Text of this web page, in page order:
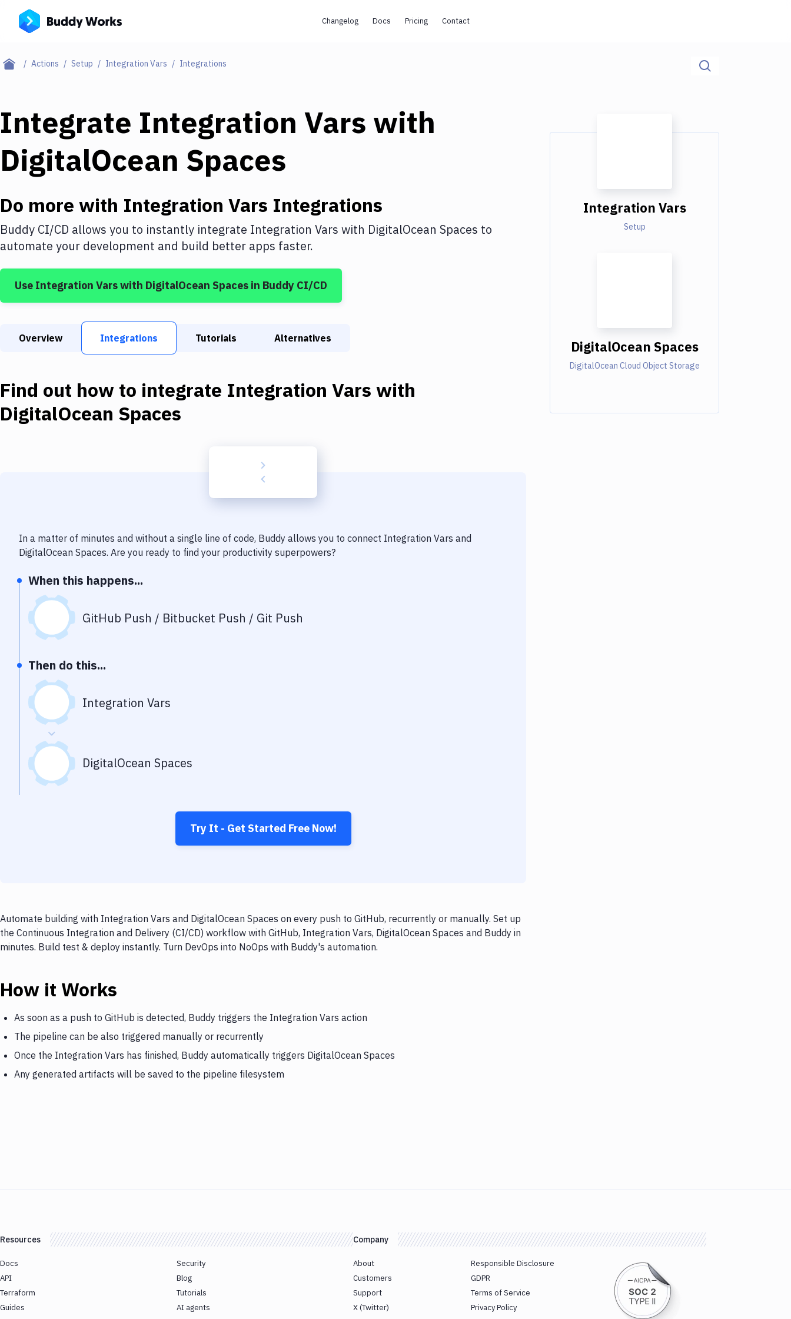
Changelog Docs Pricing Contact
Actions Setup Integration Vars Integrations
Integrate Integration Vars with
DigitalOcean Spaces
Do more with Integration Vars Integrations
Buddy CI/CD allows you to instantly integrate Integration Vars with DigitalOcean Spaces to
automate your development and build better apps faster.
Use Integration Varswith DigitalOcean Spaces in Buddy CI/CD
Overview Integrations Tutorials Alternatives
Find out how to integrate Integration Vars with
DigitalOcean Spaces
In a matter of minutes and without a single line of code, Buddy allows you to connect Integration Vars and
DigitalOcean Spaces. Are you ready to find your productivity superpowers?
When this happens...
GitHub Push / Bitbucket Push / Git Push
Then do this...
Integration Vars
DigitalOcean Spaces
Try It - Get Started Free Now!
Automate building with Integration Vars and DigitalOcean Spaces on every push to GitHub, recurrently or manually. Set up
the Continuous Integration and Delivery (CI/CD) workflow with GitHub, Integration Vars, DigitalOcean Spaces and Buddy in
minutes. Build test & deploy instantly. Turn DevOps into NoOps with Buddy's automation.
How it Works
As soon as a push to GitHub is detected, Buddy triggers the Integration Vars action
The pipeline can be also triggered manually or recurrently
Once the Integration Vars has finished, Buddy automatically triggers DigitalOcean Spaces
Any generated artifacts will be saved to the pipeline filesystem
Integration Vars
Setup
DigitalOcean Spaces
DigitalOcean Cloud Object Storage
Resources
Docs
API
Terraform
Guides
Security
Blog
Tutorials
AI agents
Company
About
Customers
Support
X (Twitter)
Responsible Disclosure
GDPR
Terms of Service
Privacy Policy